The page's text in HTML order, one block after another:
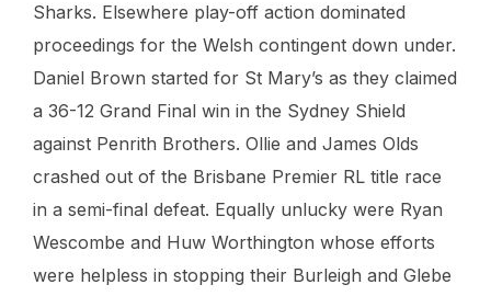
Sharks. Elsewhere play-off action dominated
proceedings for the Welsh contingent down under.
Daniel Brown started for St Mary’s as they claimed
a 36-12 Grand Final win in the Sydney Shield
against Penrith Brothers. Ollie and James Olds
crashed out of the Brisbane Premier RL title race
in a semi-final defeat. Equally unlucky were Ryan
Wescombe and Huw Worthington whose efforts
were helpless in stopping their Burleigh and Glebe